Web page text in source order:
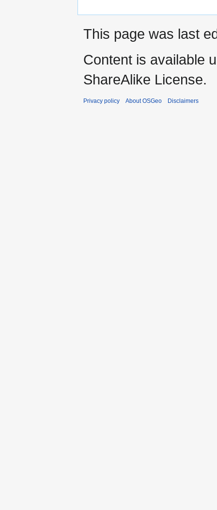
This page was last
Content is available
ShareAlike License.
Privacy policy About OSGeo Disclaimers